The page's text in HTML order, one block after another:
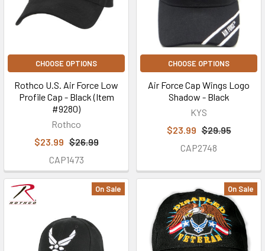
CHOOSE OPTIONS
Rothco U.S. Air Force Low
Profile Cap - Black (Item
#9280)
Rothco
$23.99 $26.99
CAP1473
CHOOSE OPTIONS
Air Force Cap Wings Logo
Shadow - Black
KYS
$23.99 $29.95
CAP2748
On Sale On Sale